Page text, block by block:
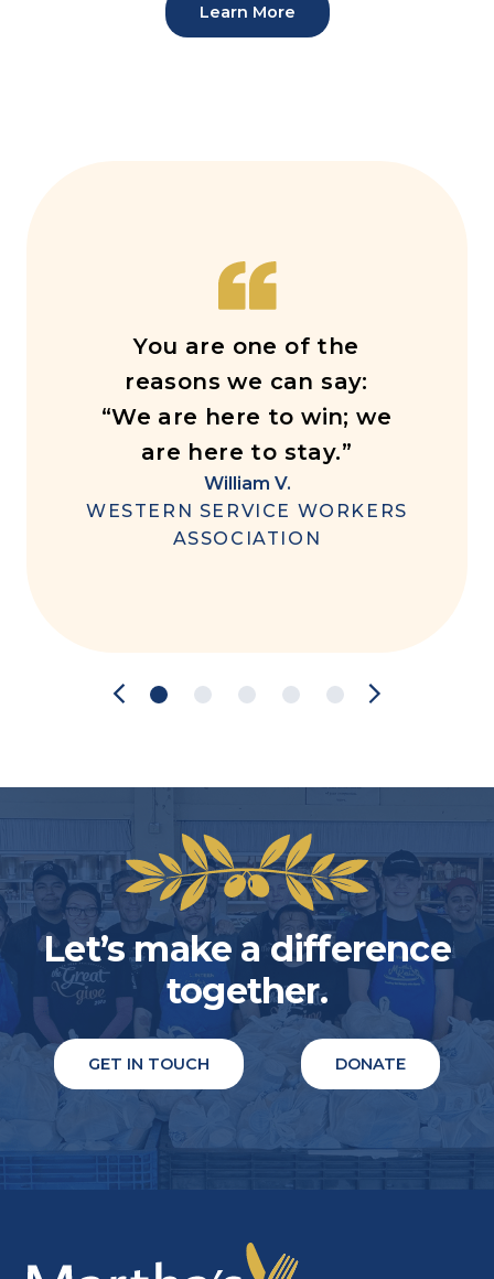
Learn More
You are one of the
reasons we can say:
“We are here to win; we
are here to stay.”
William V.
WESTERN SERVICE WORKERS
ASSOCIATION
Let’s make a difference
together.
GET IN TOUCH DONATE